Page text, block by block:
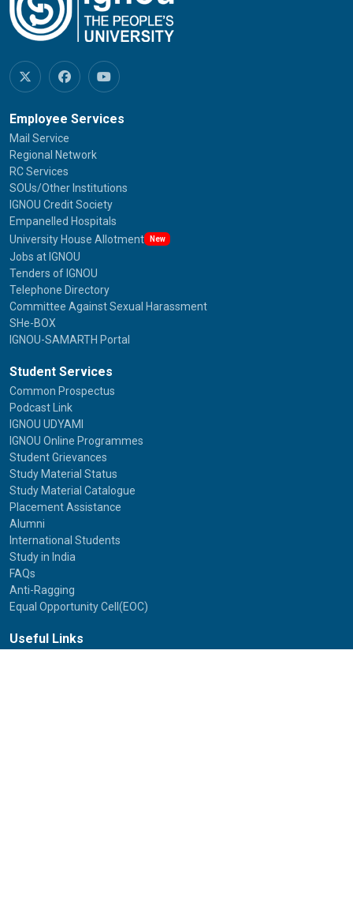
Employee Services
Mail Service
Regional Network
RC Services
SOUs/Other Institutions
IGNOU Credit Society
Empanelled Hospitals
University House Allotment
New
Jobs at IGNOU
Tenders of IGNOU
Telephone Directory
Committee Against Sexual Harassment
SHe-BOX
IGNOU-SAMARTH Portal
Student Services
Common Prospectus
Podcast Link
IGNOU UDYAMI
IGNOU Online Programmes
Student Grievances
Study Material Status
Study Material Catalogue
Placement Assistance
Alumni
International Students
Study in India
FAQs
Anti-Ragging
Equal Opportunity Cell(EOC)
Useful Links